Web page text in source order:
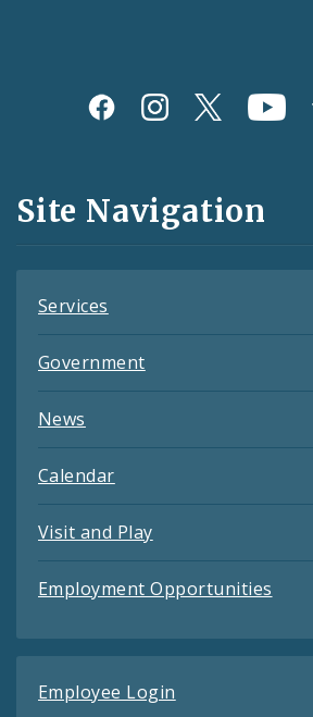
Social
and
Feeds
Site Navigation
Services
Government
News
Calendar
Visit and Play
Employment Opportunities
Employee Login